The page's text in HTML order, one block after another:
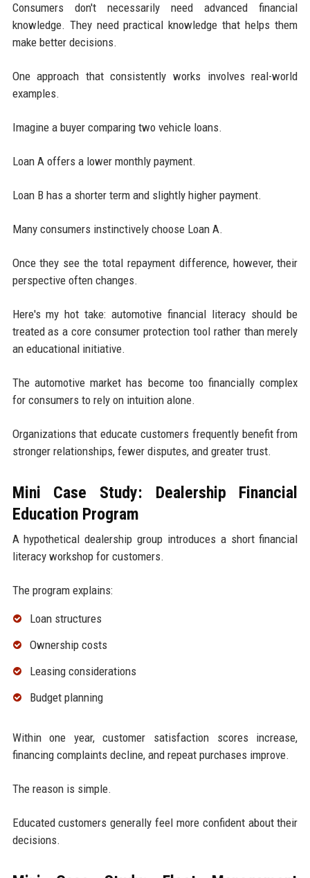
Consumers don't necessarily need advanced financial
knowledge. They need practical knowledge that helps them
make better decisions.
One approach that consistently works involves real-world
examples.
Imagine a buyer comparing two vehicle loans.
Loan A offers a lower monthly payment.
Loan B has a shorter term and slightly higher payment.
Many consumers instinctively choose Loan A.
Once they see the total repayment difference, however, their
perspective often changes.
Here's my hot take: automotive financial literacy should be
treated as a core consumer protection tool rather than merely
an educational initiative.
The automotive market has become too financially complex
for consumers to rely on intuition alone.
Organizations that educate customers frequently benefit from
stronger relationships, fewer disputes, and greater trust.
Mini Case Study: Dealership Financial
Education Program
A hypothetical dealership group introduces a short financial
literacy workshop for customers.
The program explains:
Loan structures
Ownership costs
Leasing considerations
Budget planning
Within one year, customer satisfaction scores increase,
financing complaints decline, and repeat purchases improve.
The reason is simple.
Educated customers generally feel more confident about their
decisions.